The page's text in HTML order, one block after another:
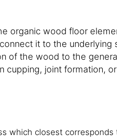
organic wood floor
it to the underlying
of the wood to the
joint formation,
which closest